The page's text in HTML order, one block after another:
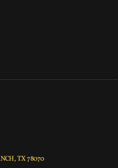
TX 78070